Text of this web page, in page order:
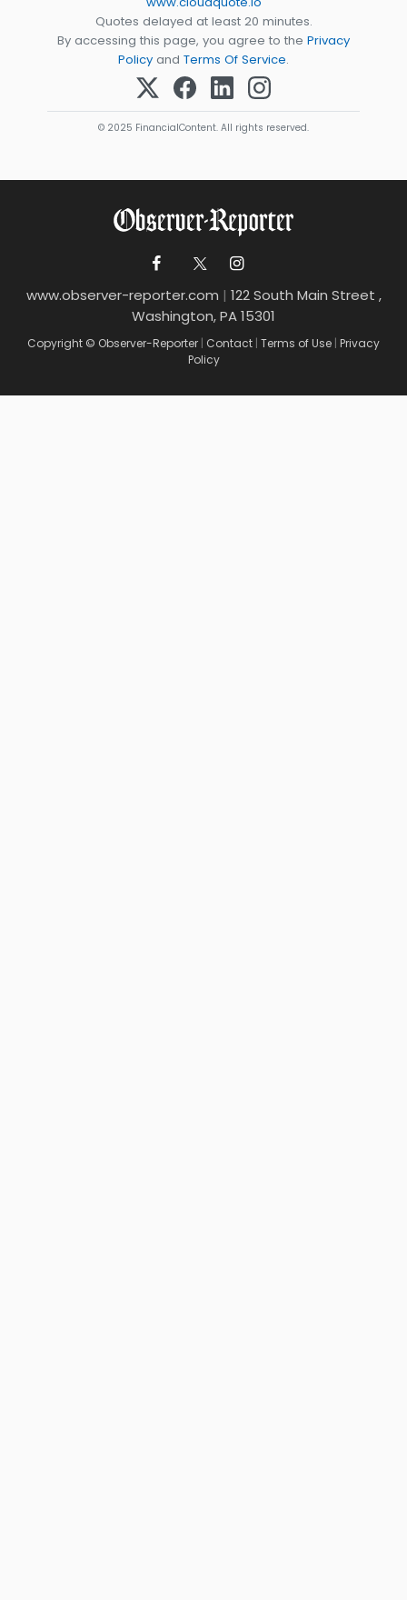
Quotes delayed at least 20 minutes.
By accessing this page, you agree to the Privacy
Policy and Terms Of Service.
© 2025 FinancialContent. All rights reserved.
www.observer-reporter.com | 122 South Main Street ,
Washington, PA 15301
Copyright © Observer-Reporter | Contact | Terms of Use | Privacy
Policy